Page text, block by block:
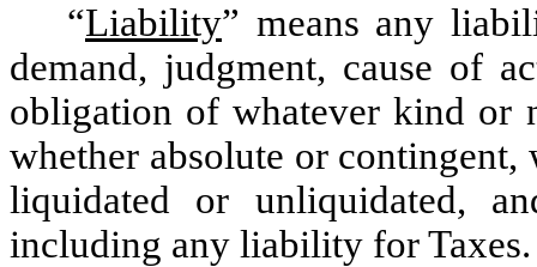
“Liability” means any
demand, judgment, cause of
obligation of whatever kind or
whether absolute or contingent,
liquidated or unliquidated,
including any liability for Taxes.